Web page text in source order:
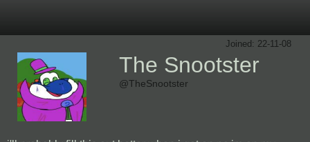
The Snootster
@TheSnootster
Joined: 22-11-08